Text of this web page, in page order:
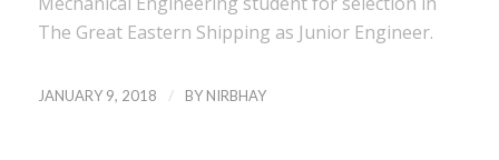
The Great Eastern Shipping as Junior Engineer.
JANUARY 9, 2018 / BY NIRBHAY